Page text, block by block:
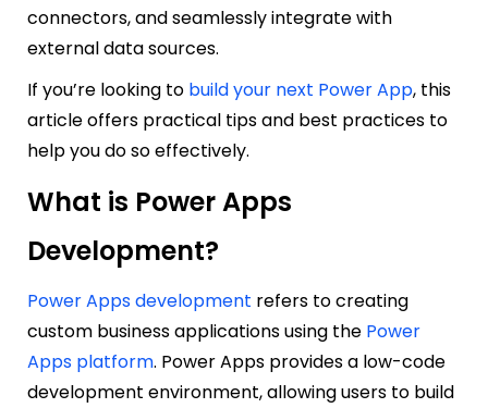
connectors, and seamlessly integrate with
external data sources.
If you’re looking to build your next Power App, this
article offers practical tips and best practices to
help you do so effectively.
What is Power Apps
Development?
Power Apps development refers to creating
custom business applications using the Power
Apps platform. Power Apps provides a low-code
development environment, allowing users to build